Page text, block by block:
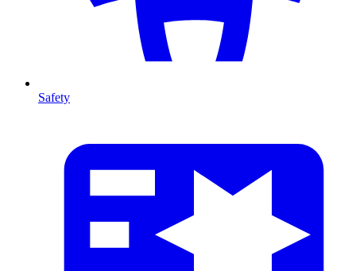
Safety